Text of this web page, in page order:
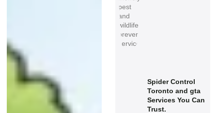
Spider Control
Toronto and gta
Services You Can
Trust.